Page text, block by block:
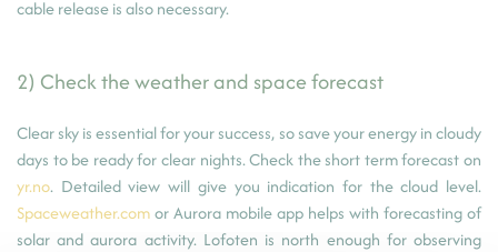
cable release is also necessary.
2) Check the weather and space forecast
Clear sky is essential for your success, so save your energy in cloudy
days to be ready for clear nights. Check the short term forecast on
yr.no. Detailed view will give you indication for the cloud level.
Spaceweather.comor Aurora mobile app helps with forecasting of
solar and aurora activity. Lofoten is north enough for observing